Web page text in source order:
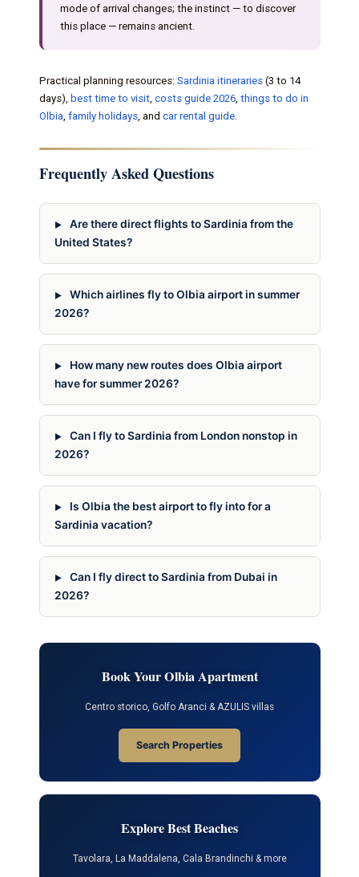
mode of arrival changes; the instinct — to discover
this place — remains ancient.
Practical planning resources: Sardinia itineraries(3 to 14
days), best time to visit, costs guide 2026, things to do in
Olbia family holidays, and car rental guide.
Frequently Asked Questions
Are there direct flights to Sardinia from the
United States?
Which airlines fly to Olbia airport in summer
2026?
How many new routes does Olbia airport
have for summer 2026?
Can I fly to Sardinia from London nonstop in
2026?
Is Olbia the best airport to fly into for a
Sardinia vacation?
Can I fly direct to Sardinia from Dubai in
2026?
Book Your Olbia Apartment
Centro storico, Golfo Aranci & AZULIS villas
Search Properties
Explore Best Beaches
Tavolara, La Maddalena, Cala Brandinchi & more